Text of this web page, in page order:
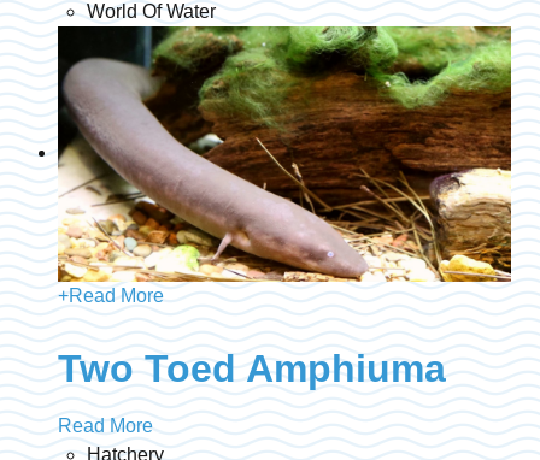
World Of Water
+Read More
Two Toed Amphiuma
Read More
Hatchery